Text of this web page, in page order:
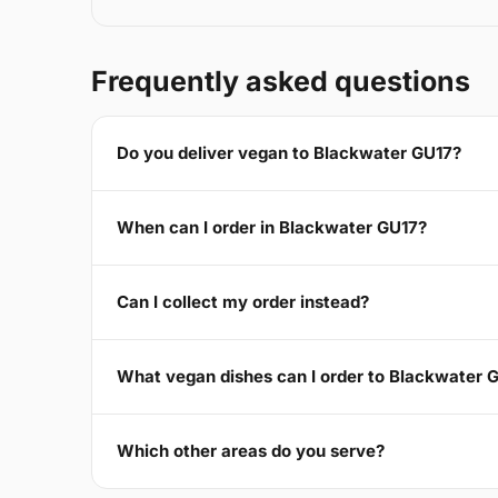
Frequently asked questions
Do you deliver vegan to Blackwater GU17?
When can I order in Blackwater GU17?
Can I collect my order instead?
What vegan dishes can I order to Blackwater
Which other areas do you serve?